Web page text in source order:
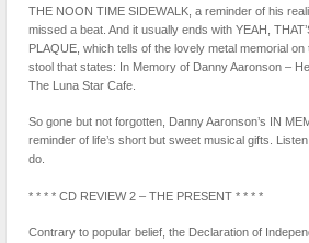
THE NOON TIME SIDEWALK, a reminder of his
missed a beat. And it usually ends with YEAH,
PLAQUE, which tells of the lovely metal memorial
stool that states: In Memory of Danny Aaronson –
The Luna Star Cafe.
So gone but not forgotten, Danny Aaronson’s IN
reminder of life’s short but sweet musical gifts.
do.
* * * * CD REVIEW 2 – THE PRESENT * * * *
Contrary to popular belief, the Declaration of